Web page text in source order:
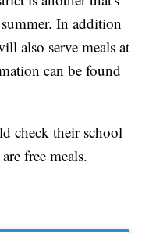
In addition
also serve meals at
can be found
check their school
free meals.